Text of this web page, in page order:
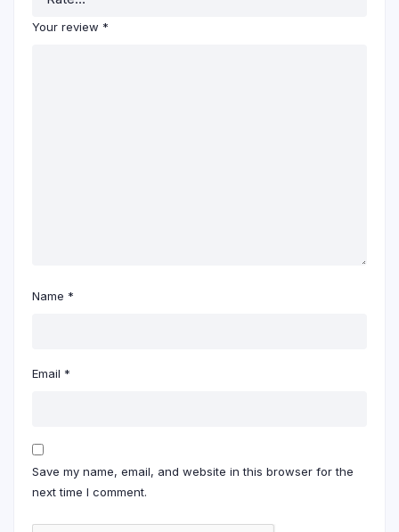
Your review *
Name *
Email *
Save my name, email, and website in this browser for the
next time I comment.